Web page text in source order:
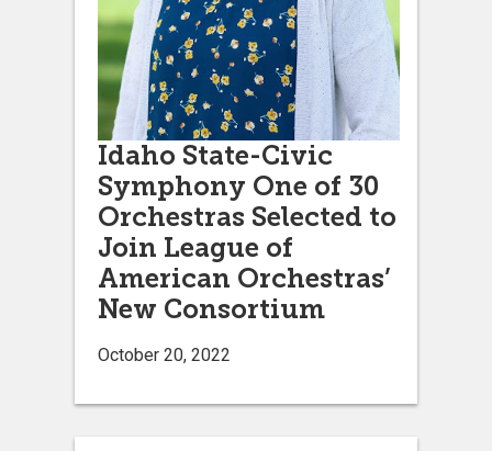
Idaho State-Civic
Symphony One of 30
Orchestras Selected to
Join League of
American Orchestras’
New Consortium
October 20, 2022